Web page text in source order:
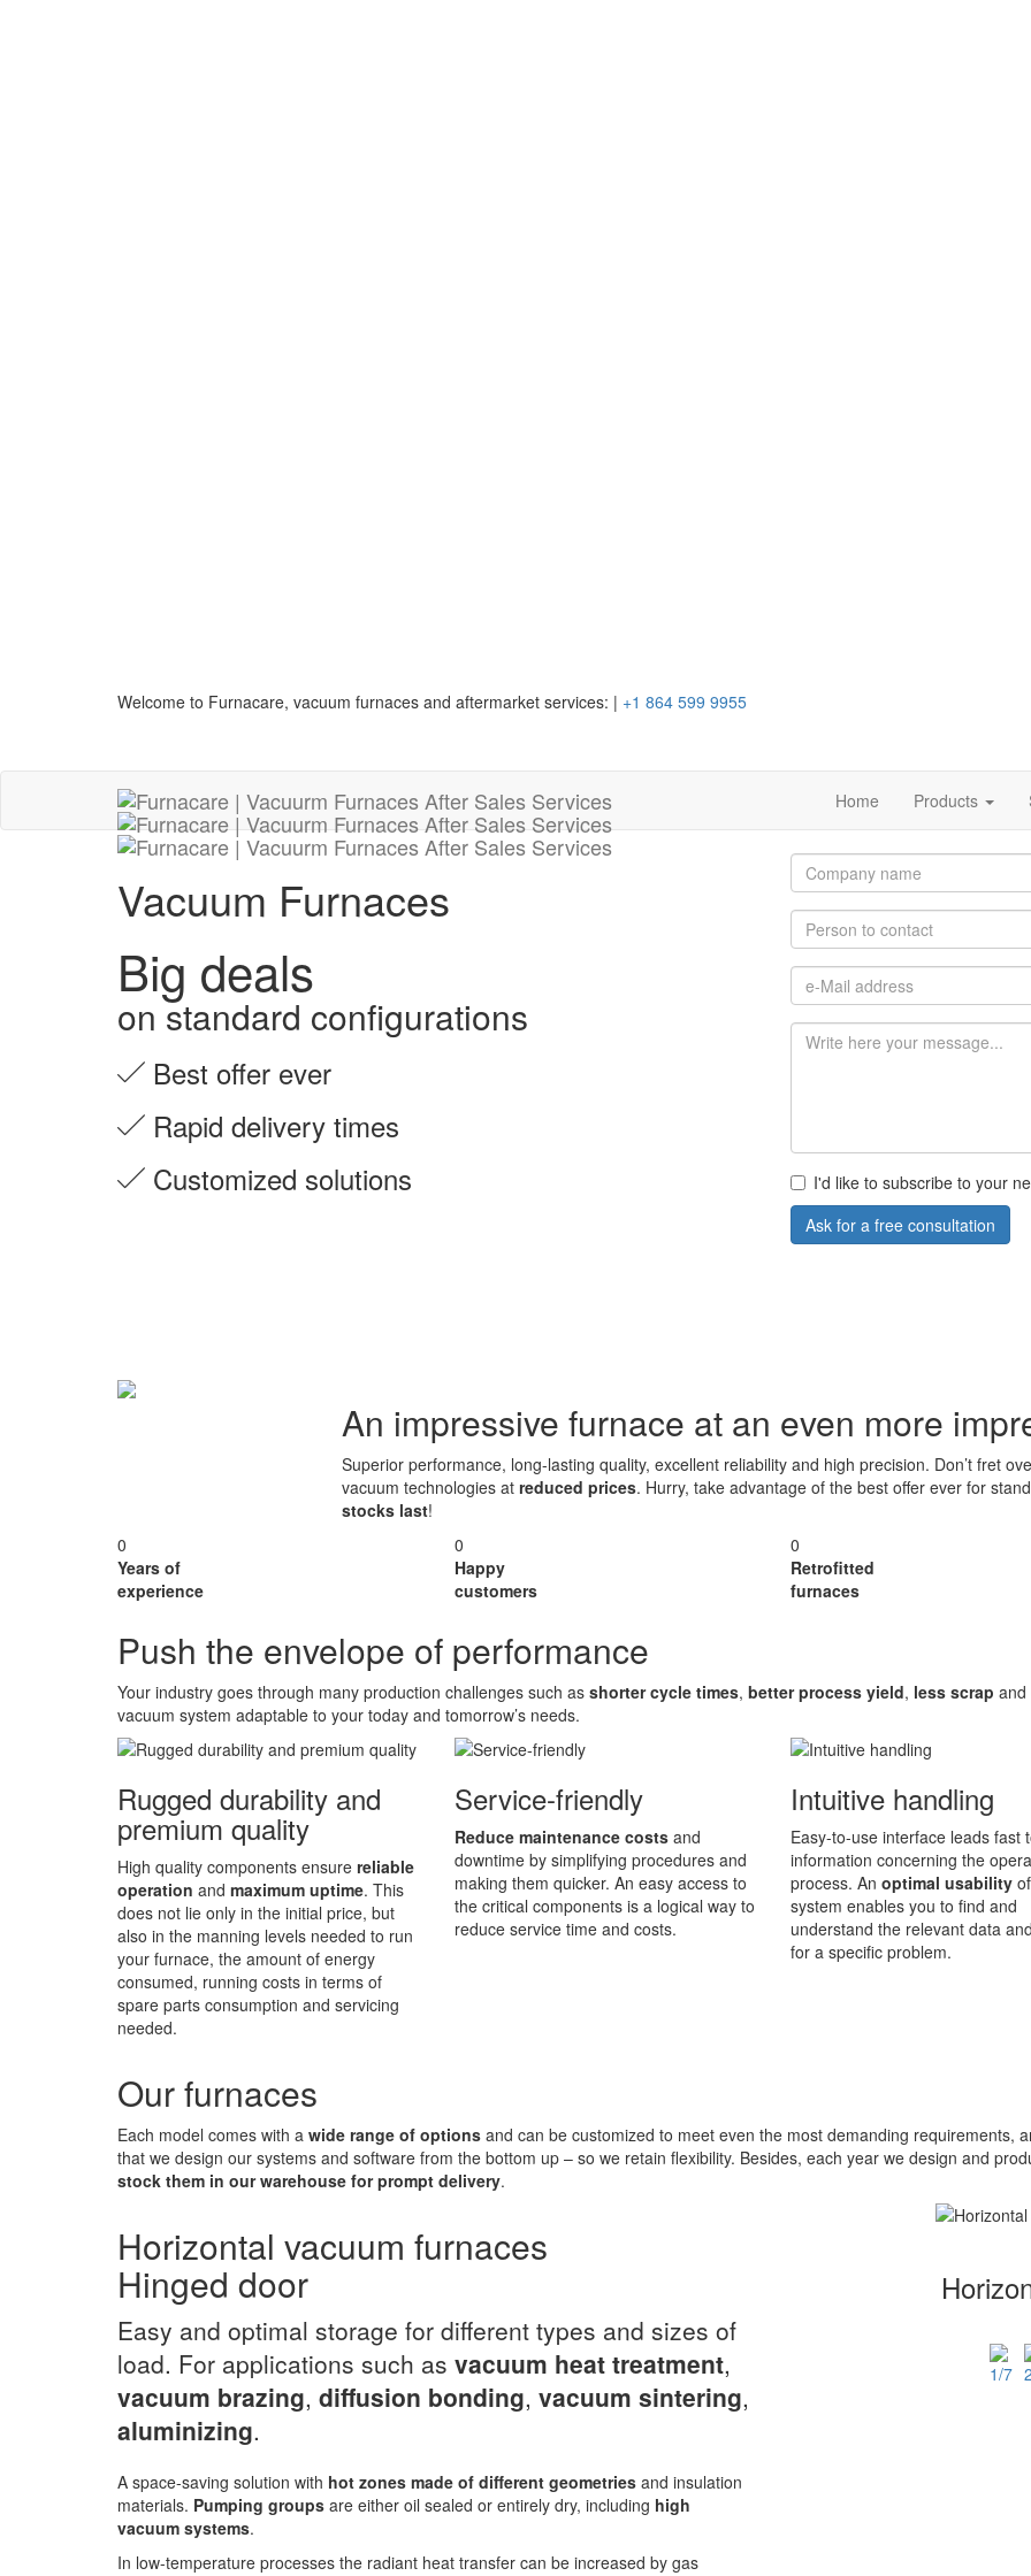
Welcome to Furnacare, vacuum furnaces and aftermarket services: | +1 864 599 9955
Home Products
Vacuum Furnaces
Big deals
on standard configurations
Best offer ever
Rapid delivery times
Customized solutions
I'd like to subscribe to your
Ask for a free consultation
An impressive furnace at an even more
Superior performance, long-lasting quality, excellent reliability and high precision. Don’t fret
vacuum technologies at reduced prices. Hurry, take advantage of the best offer ever for
stocks last!
0
Years of
experience
0
Happy
customers
0
Retrofitted
furnaces
Push the envelope of performance
Your industry goes through many production challenges such as shorter cycle times, better process yield, less scrap and
vacuum system adaptable to your today and tomorrow’s needs.
Rugged durability and
premium quality
High quality components ensure reliable
operation and maximum uptime. This
does not lie only in the initial price, but
also in the manning levels needed to run
your furnace, the amount of energy
consumed, running costs in terms of
spare parts consumption and servicing
needed.
Service-friendly
Reduce maintenance costsand
downtime by simplifying procedures and
making them quicker. An easy access to
the critical components is a logical way to
reduce service time and costs.
Intuitive handling
Easy-to-use interface leads fast
information concerning the
process. An optimal usability
system enables you to find and
understand the relevant data
for a specific problem.
Our furnaces
Each model comes with a wide range of options and can be customized to meet even the most demanding requirements,
that we design our systems and software from the bottom up – so we retain flexibility. Besides, each year we design and
stock them in our warehouse for prompt delivery.
Horizontal vacuum furnaces
Hinged door
Easy and optimal storage for different types and sizes of
load. For applications such as vacuum heat treatment,
vacuum brazing, diffusion bonding, vacuum sintering,
aluminizing.
A space-saving solution with hot zones made of different geometries and insulation
materials. Pumping groups are either oil sealed or entirely dry, including high
vacuum systems.
In low-temperature processes the radiant heat transfer can be increased by gas